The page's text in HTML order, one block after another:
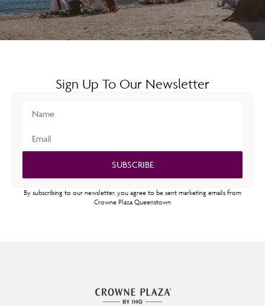
Sign Up To Our Newsletter
SUBSCRIBE
By subscribing to our newsletter, you agree to be sent marketing emails from
Crowne Plaza Queenstown